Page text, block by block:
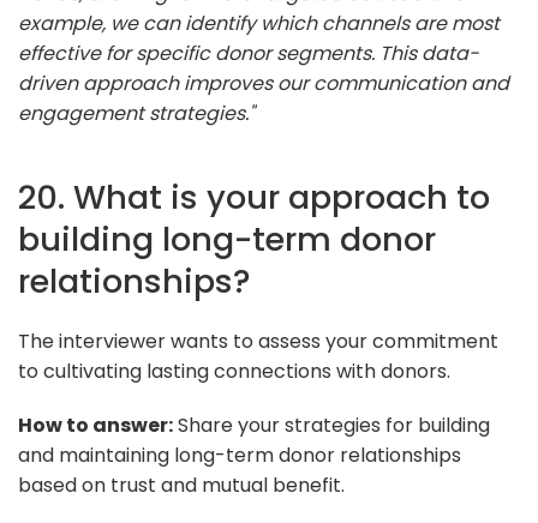
example, we can identify which channels are most
effective for specific donor segments. This data-
driven approach improves our communication and
engagement strategies."
20. What is your approach to
building long-term donor
relationships?
The interviewer wants to assess your commitment
to cultivating lasting connections with donors.
How to answer:Share your strategies for building
and maintaining long-term donor relationships
based on trust and mutual benefit.